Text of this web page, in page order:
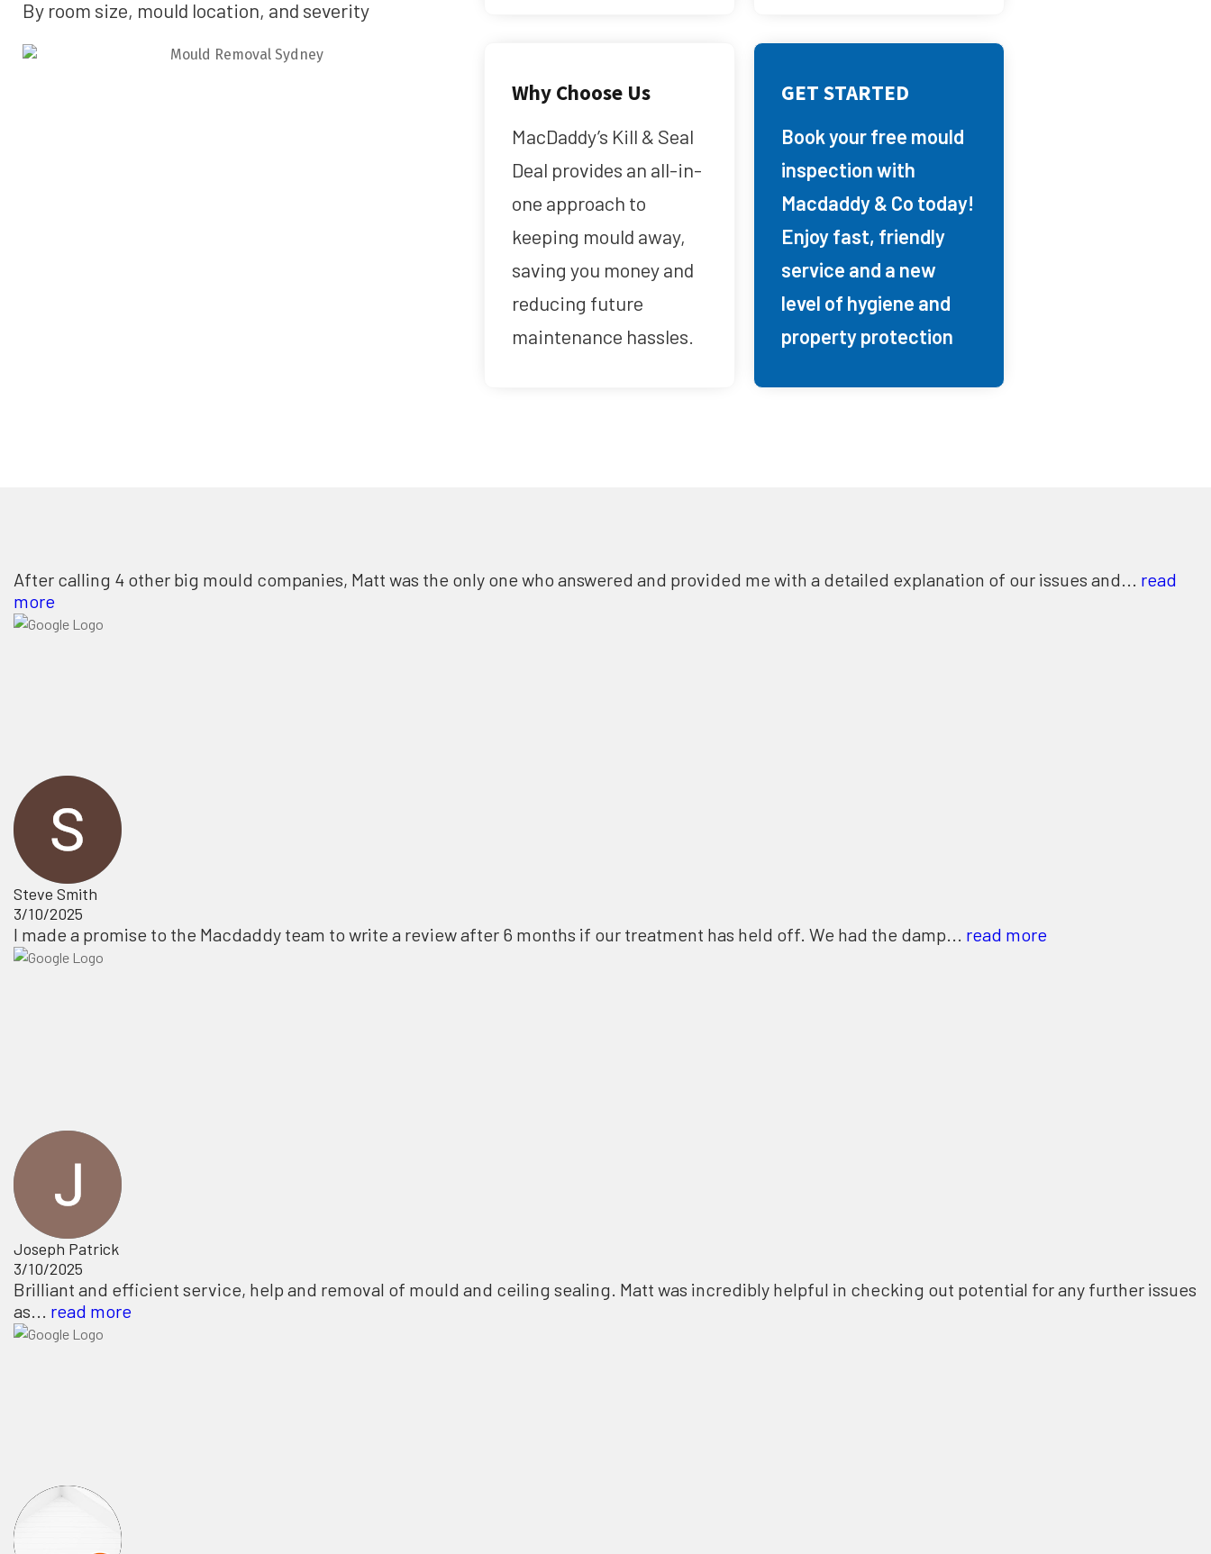
By room size, mould location, and severity
Why Choose Us
MacDaddy’s Kill & Seal
Deal provides an all-in-
one approach to
keeping mould away,
saving you money and
reducing future
maintenance hassles.
GET STARTED
Book your free mould
inspection with
Macdaddy & Co today!
Enjoy fast, friendly
service and a new
level of hygiene and
property protection
After calling 4 other big mould companies, Matt was the only one who answered and provided me with a detailed explanation of our issues and... read
more
Steve Smith
3/10/2025
I made a promise to the Macdaddy team to write a review after 6 months if our treatment has held off. We had the damp... read more
Joseph Patrick
3/10/2025
Brilliant and efficient service, help and removal of mould and ceiling sealing. Matt was incredibly helpful in checking out potential for any further issues
as... read more